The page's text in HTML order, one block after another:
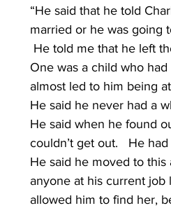
“He said that he told
married or he was
One was a child who
almost led to him being
He said he never had a
He said when he found
couldn’t get out.   He
He said he moved to this
anyone at his current job
allowed him to find her,